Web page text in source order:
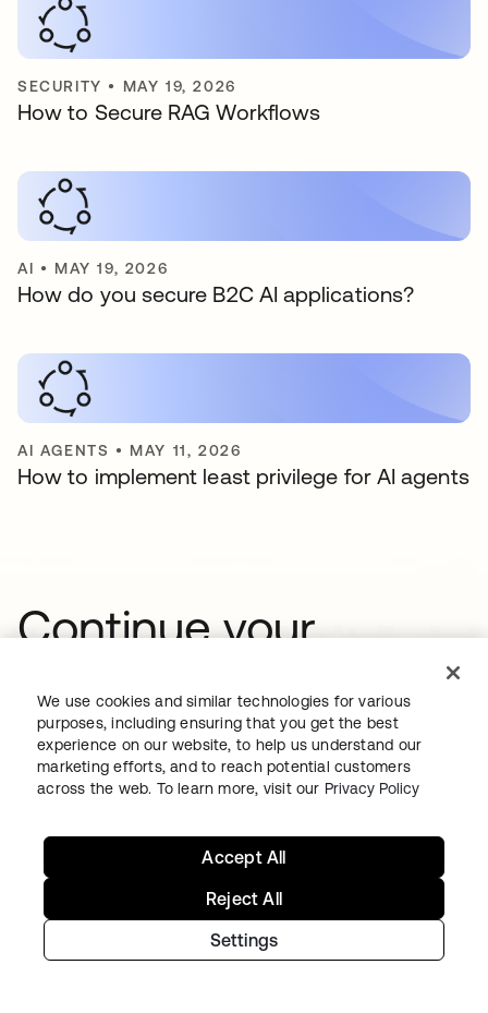
SECURITY • MAY 19, 2026
How to Secure RAG Workflows
AI • MAY 19, 2026
How do you secure B2C AI applications?
AI AGENTS • MAY 11, 2026
How to implement least privilege for AI agents
Continue your
Identity journey
Get hands on with the free trial today,
or get in touch with our team to
Get startedopens in a new tab
We use cookies and similar technologies for various
purposes, including ensuring that you get the best
experience on our website, to help us understand our
marketing efforts, and to reach potential customers
across the web. To learn more, visit our Privacy Policy
Settings
Reject All
Accept All